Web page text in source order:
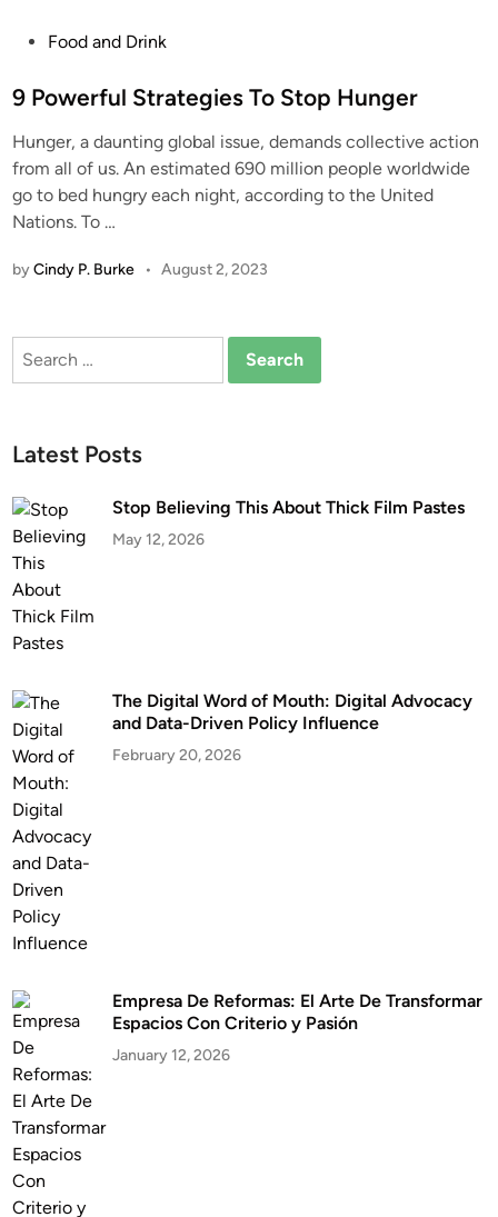
s
e
d
i
n
Food and Drink
9 Powerful Strategies To Stop Hunger
Hunger, a daunting global issue, demands collective action
from all of us. An estimated 690 million people worldwide
go to bed hungry each night, according to the United
Nations. To…
byCindy P. Burke • August 2, 2023
Search
Latest Posts
Stop Believing This About Thick Film Pastes
May 12, 2026
The Digital Word of Mouth: Digital Advocacy
and Data-Driven Policy Influence
February 20, 2026
Empresa De Reformas: El Arte De Transformar
Espacios Con Criterio y Pasión
January 12, 2026